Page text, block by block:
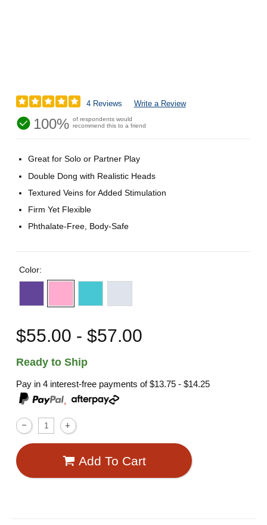
4 Reviews Write a Review
100% of respondents would
recommend this to a friend
Great for Solo or Partner Play
Double Dong with Realistic Heads
Textured Veins for Added Stimulation
Firm Yet Flexible
Phthalate-Free, Body-Safe
Color:
$55.00 - $57.00
Ready to Ship
Pay in 4 interest-free payments of$13.75 - $14.25
,
Add To Cart